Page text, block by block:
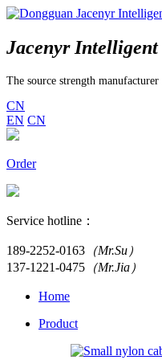
Jacenyr Intelligent
The source strength
CN
EN CN
Order
Service hotline：
189-2252-0163 （Mr.Su）
137-1221-0475 （Mr.Jia）
Home
Product